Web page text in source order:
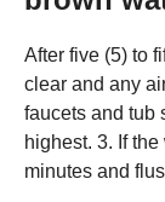
After five (5) to
clear and any
faucets and tub
highest. 3. If
minutes and